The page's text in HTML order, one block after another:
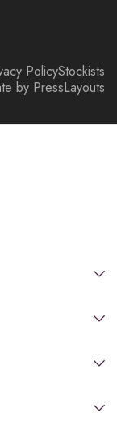
PolicyStockists
by PressLayouts